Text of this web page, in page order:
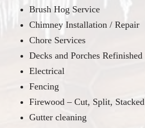
Brush Hog Service
Chimney Installation / Repair
Chore Services
Decks and Porches Refinished
Electrical
Fencing
Firewood – Cut, Split, Stacked
Gutter cleaning